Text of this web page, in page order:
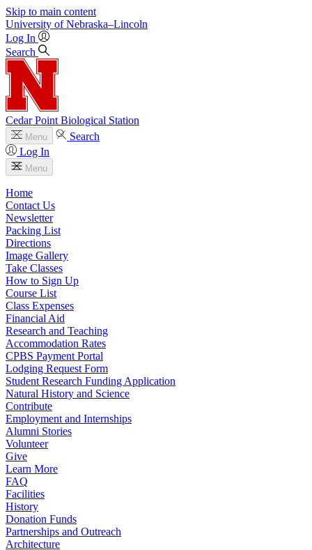
Skip to main content
University of Nebraska–Lincoln
Log In
Search
Cedar Point Biological Station
Menu
Search
Log In
Menu
Home
Contact Us
Newsletter
Packing List
Directions
Image Gallery
Take Classes
How to Sign Up
Course List
Class Expenses
Financial Aid
Research and Teaching
Accommodation Rates
CPBS Payment Portal
Lodging Request Form
Student Research Funding Application
Natural History and Science
Contribute
Employment and Internships
Alumni Stories
Volunteer
Give
Learn More
FAQ
Facilities
History
Donation Funds
Partnerships and Outreach
Architecture